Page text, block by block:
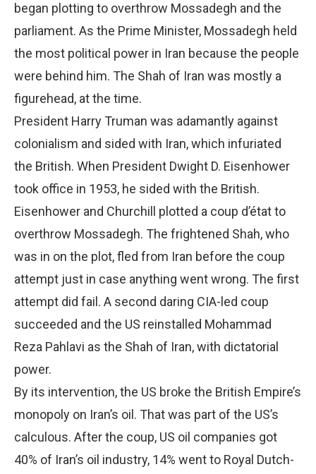
began plotting to overthrow Mossadegh and the
parliament. As the Prime Minister, Mossadegh held
the most political power in Iran because the people
were behind him. The Shah of Iran was mostly a
figurehead, at the time.
President Harry Truman was adamantly against
colonialism and sided with Iran, which infuriated
the British. When President Dwight D. Eisenhower
took office in 1953, he sided with the British.
Eisenhower and Churchill plotted a coup d’état to
overthrow Mossadegh. The frightened Shah, who
was in on the plot, fled from Iran before the coup
attempt just in case anything went wrong. The first
attempt did fail. A second daring CIA-led coup
succeeded and the US reinstalled Mohammad
Reza Pahlavi as the Shah of Iran, with dictatorial
power.
By its intervention, the US broke the British Empire’s
monopoly on Iran’s oil. That was part of the US’s
calculous. After the coup, US oil companies got
40% of Iran’s oil industry, 14% went to Royal Dutch-